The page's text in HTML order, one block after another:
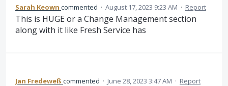
Sarah Keown commented · August 17, 2023 9:23 AM · Report
This is HUGE or a Change Management section
along with it like Fresh Service has
Jan Fredeweß commented · June 28, 2023 3:47 AM · Report